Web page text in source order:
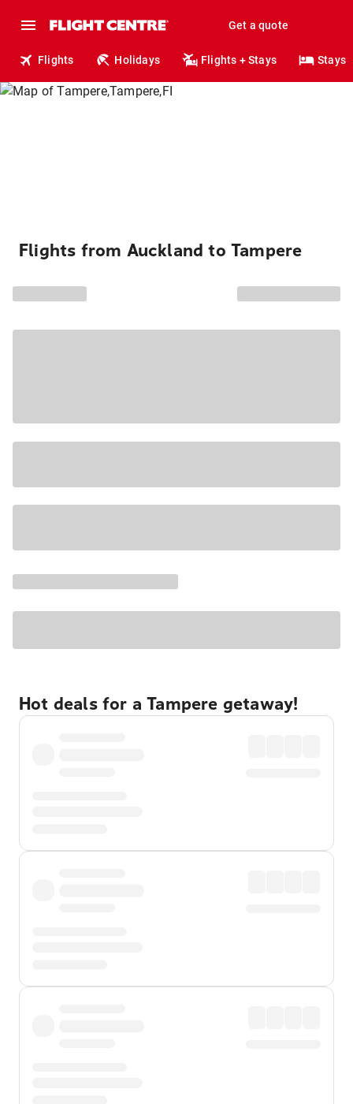
Get a quote
Flights Holidays Flights + Stays Stays
Flights from Auckland to Tampere
Hot deals for a Tampere getaway!